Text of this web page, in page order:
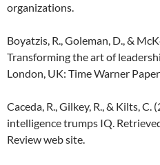
organizations.
Boyatzis, R., Goleman, D., &
Transforming the art of
London, UK: Time Warner
Caceda, R., Gilkey, R., & Kilts,
intelligence trumps IQ.
Review web site.